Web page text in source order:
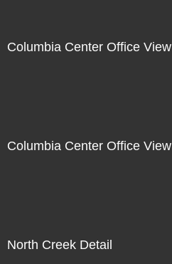
Columbia Center Office View
Columbia Center Office View
North Creek Detail